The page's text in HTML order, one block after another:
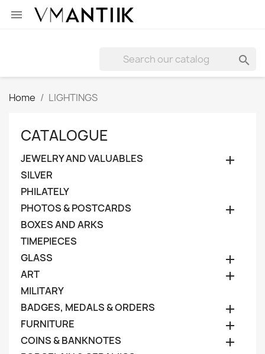


Home LIGHTINGS
CATALOGUE
JEWELRY AND VALUABLES 
SILVER
PHILATELY
PHOTOS & POSTCARDS

BOXES AND ARKS
TIMEPIECES
GLASS

ART 
MILITARY
BADGES, MEDALS & ORDERS

FURNITURE 
COINS & BANKNOTES 